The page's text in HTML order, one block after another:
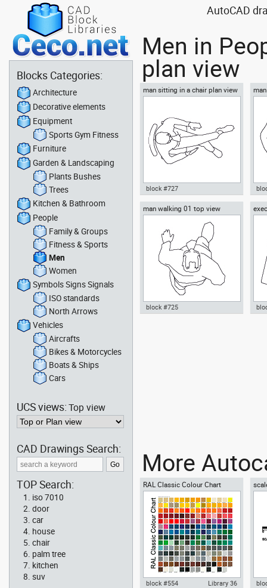
AutoCAD
Men in
plan view
man sitting in a chair plan view
Autocad drawing man sitting in
block #727
man walking 01 top view
block #725
top
More
RAL Classic Colour Chart
block #554 Library 36
Blocks Categories:
Architecture
Decorative elements
Equipment
Sports Gym Fitness
Furniture
Garden & Landscaping
Plants Bushes
Trees
Kitchen & Bathroom
People
Family & Groups
Fitness & Sports
Men
Women
Symbols Signs Signals
ISO standards
North Arrows
Vehicles
Aircrafts
Bikes & Motorcycles
Boats & Ships
Cars
UCS views:Top view
CAD Drawings Search:
TOP Search:
iso 7010
door
car
house
chair
palm tree
kitchen
suv